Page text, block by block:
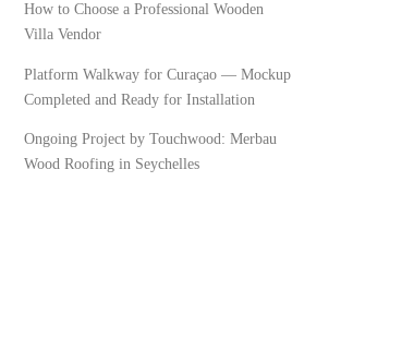
How to Choose a Professional Wooden
Villa Vendor
Platform Walkway for Curaçao — Mockup
Completed and Ready for Installation
Ongoing Project by Touchwood: Merbau
Wood Roofing in Seychelles